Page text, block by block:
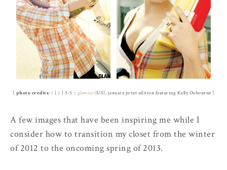
[ photo credits: 1 2 | 3-5 :: glamour(US), january print edition featuring Kelly Osbourne ]
A few images that have been inspiring me while I
consider how to transition my closet from the winter
of 2012 to the oncoming spring of 2013.